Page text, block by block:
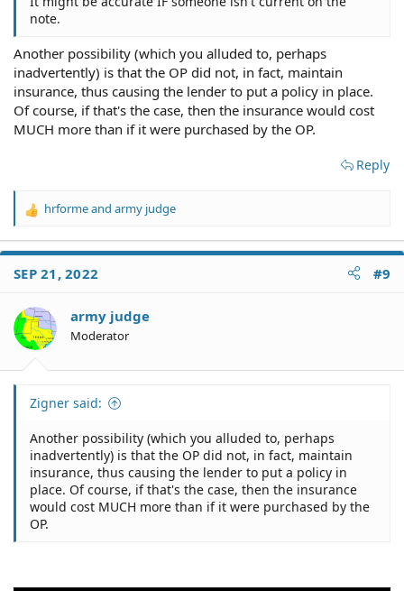
note.
Another possibility (which you alluded to, perhaps
inadvertently) is that the OP did not, in fact, maintain
insurance, thus causing the lender to put a policy in place.
Of course, if that's the case, then the insurance would cost
MUCH more than if it were purchased by the OP.
Reply
R
a
t
o
n
s
hrformeand army judge
SEP 21, 2022 #9
army judge
Moderator
Zigner said:
Another possibility (which you alluded to, perhaps
inadvertently) is that the OP did not, in fact, maintain
insurance, thus causing the lender to put a policy in
place. Of course, if that's the case, then the insurance
would cost MUCH more than if it were purchased by the
OP.